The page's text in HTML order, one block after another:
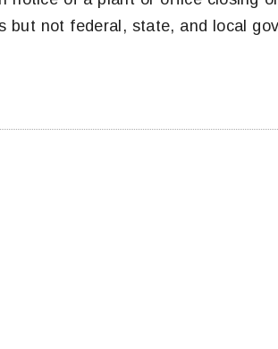
but not federal, state, and local